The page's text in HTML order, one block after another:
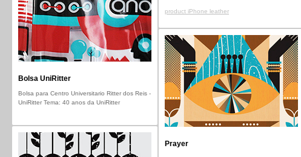
product iPhone leather
Bolsa UniRitter
Bolsa para Centro Universitario Ritter dos Reis -
UniRitter Tema: 40 anos da UniRitter
Prayer